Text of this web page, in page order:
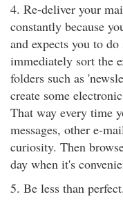
4. Re-deliver your
constantly because
and expects you to
immediately sort the
folders such as
create some
That way every time
messages, other e-
curiosity. Then
day when it's
5. Be less than